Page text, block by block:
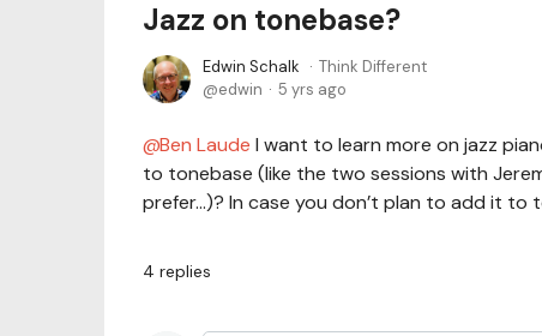
Jazz on tonebase?
Edwin Schalk
Think Different
edwin
5 yrs ago
Ben Laude I want to learn more on jazz
to tonebase (like the two sessions with
prefer…)? In case you don’t plan to add it to
4 replies